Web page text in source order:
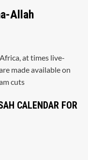
Allah
at times live-
made available on
cuts
CALENDAR FOR